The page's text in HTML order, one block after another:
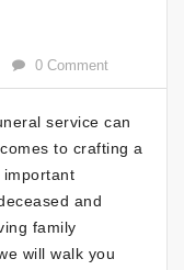
0 Comment
service can
to crafting a
and
family
will walk you